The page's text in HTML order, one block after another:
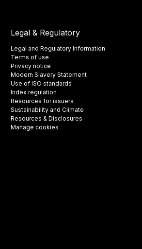
Legal & Regulatory
Legal and Regulatory Information
Terms of use
Privacy notice
Modern Slavery Statement
Use of ISO standards
Index regulation
Resources for issuers
Sustainability and Climate
Resources & Disclosures
Manage cookies